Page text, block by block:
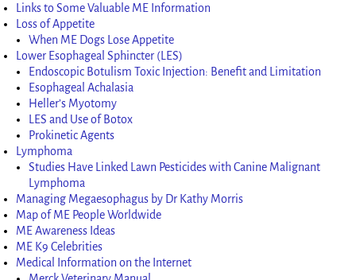
Links to Some Valuable ME Information
Loss of Appetite
When ME Dogs Lose Appetite
Lower Esophageal Sphincter (LES)
Endoscopic Botulism Toxic Injection: Benefit and Limitation
Esophageal Achalasia
Heller’s Myotomy
LES and Use of Botox
Prokinetic Agents
Lymphoma
Studies Have Linked Lawn Pesticides with Canine Malignant
Lymphoma
Managing Megaesophagus by Dr Kathy Morris
Map of ME People Worldwide
ME Awareness Ideas
ME K9 Celebrities
Medical Information on the Internet